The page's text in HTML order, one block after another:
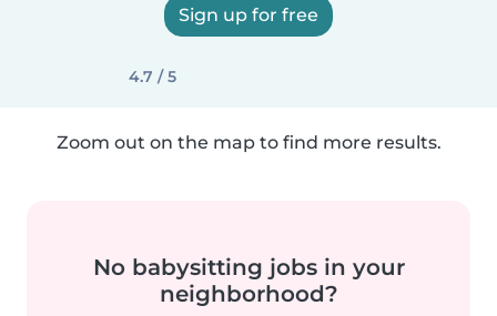
Sign up for free
4.7 / 5
Zoom out on the map to find more results.
No babysitting jobs in your
neighborhood?